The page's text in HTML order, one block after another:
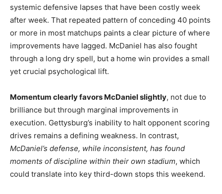
systemic defensive lapses that have been costly week
after week. That repeated pattern of conceding 40 points
or more in most matchups paints a clear picture of where
improvements have lagged. McDaniel has also fought
through a long dry spell, but a home win provides a small
yet crucial psychological lift.
Momentum clearly favors McDaniel slightly, not due to
brilliance but through marginal improvements in
execution. Gettysburg’s inability to halt opponent scoring
drives remains a defining weakness. In contrast,
McDaniel’s defense, while inconsistent, has found
moments of discipline within their own stadium, which
could translate into key third-down stops this weekend.